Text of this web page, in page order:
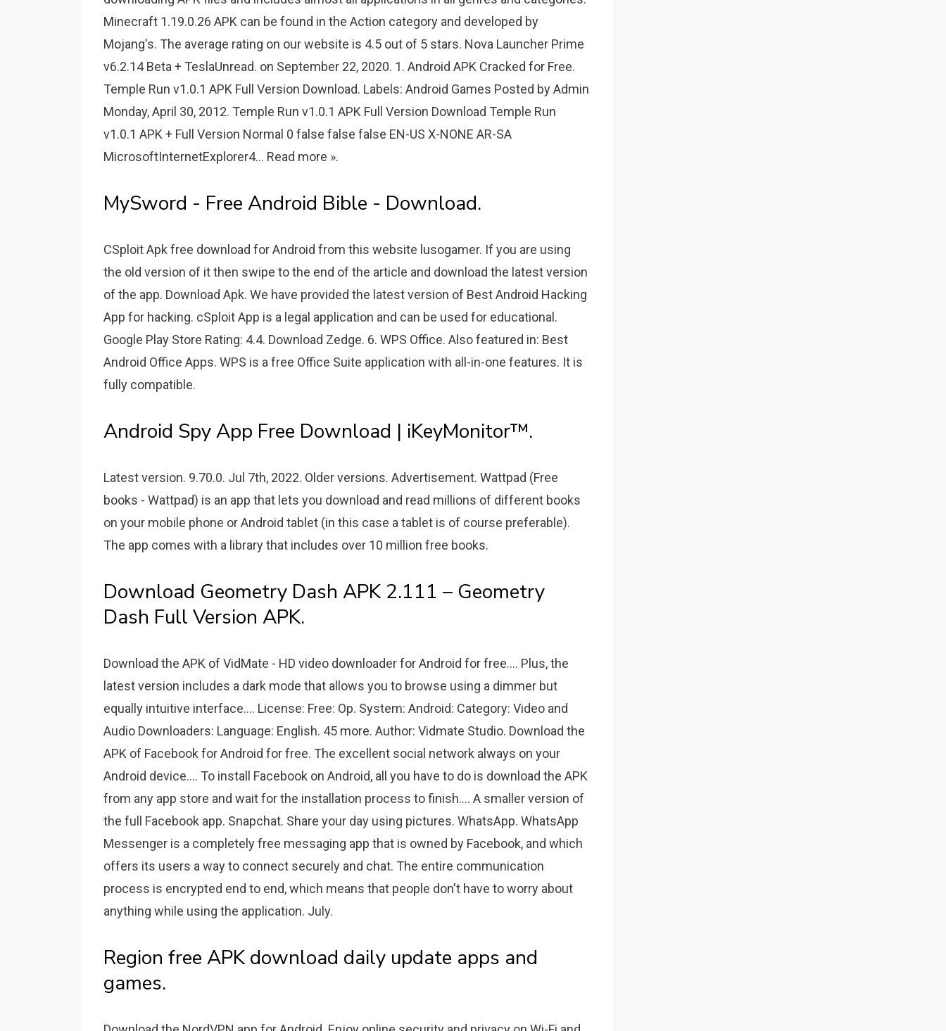
Minecraft 1.19.0.26 APK can be found in the Action category and developed by
Mojang's. The average rating on our website is 4.5 out of 5 stars. Nova Launcher Prime
v6.2.14 Beta + TeslaUnread. on September 22, 2020. 1. Android APK Cracked for Free.
Temple Run v1.0.1 APK Full Version Download. Labels: Android Games Posted by Admin
Monday, April 30, 2012. Temple Run v1.0.1 APK Full Version Download Temple Run
v1.0.1 APK + Full Version Normal 0 false false false EN-US X-NONE AR-SA
MicrosoftInternetExplorer4... Read more ».
MySword - Free Android Bible - Download.
CSploit Apk free download for Android from this website lusogamer. If you are using
the old version of it then swipe to the end of the article and download the latest version
of the app. Download Apk. We have provided the latest version of Best Android Hacking
App for hacking. cSploit App is a legal application and can be used for educational.
Google Play Store Rating: 4.4. Download Zedge. 6. WPS Office. Also featured in: Best
Android Office Apps. WPS is a free Office Suite application with all-in-one features. It is
fully compatible.
Android Spy App Free Download | iKeyMonitor™.
Latest version. 9.70.0. Jul 7th, 2022. Older versions. Advertisement. Wattpad (Free
books - Wattpad) is an app that lets you download and read millions of different books
on your mobile phone or Android tablet (in this case a tablet is of course preferable).
The app comes with a library that includes over 10 million free books.
Download Geometry Dash APK 2.111 – Geometry
Dash Full Version APK.
Download the APK of VidMate - HD video downloader for Android for free.... Plus, the
latest version includes a dark mode that allows you to browse using a dimmer but
equally intuitive interface.... License: Free: Op. System: Android: Category: Video and
Audio Downloaders: Language: English. 45 more. Author: Vidmate Studio. Download the
APK of Facebook for Android for free. The excellent social network always on your
Android device.... To install Facebook on Android, all you have to do is download the APK
from any app store and wait for the installation process to finish.... A smaller version of
the full Facebook app. Snapchat. Share your day using pictures. WhatsApp. WhatsApp
Messenger is a completely free messaging app that is owned by Facebook, and which
offers its users a way to connect securely and chat. The entire communication
process is encrypted end to end, which means that people don't have to worry about
anything while using the application. July.
Region free APK download daily update apps and
games.